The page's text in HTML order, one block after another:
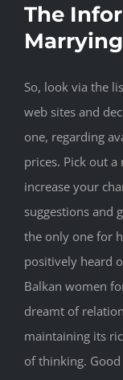
The
So, look via the
web sites and
one, regarding
prices. Pick out
increase your
suggestions and
the only one for
positively heard
Balkan women
dreamt of
maintaining its
of thinking.